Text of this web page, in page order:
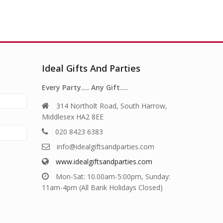
Ideal Gifts And Parties
Every Party…. Any Gift….
314 Northolt Road, South Harrow,
Middlesex HA2 8EE
020 8423 6383
info@idealgiftsandparties.com
www.idealgiftsandparties.com
Mon-Sat: 10.00am-5:00pm, Sunday:
11am-4pm (All Bank Holidays Closed)